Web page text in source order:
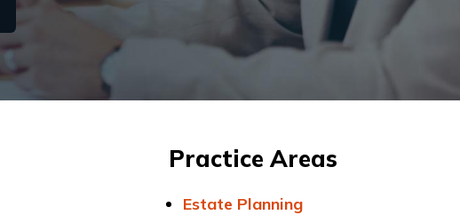
Practice Areas
Estate Planning